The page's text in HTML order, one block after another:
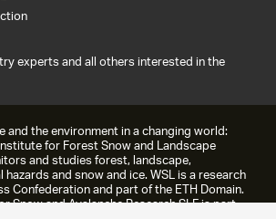
experts and all others interested in the
and the environment in a changing world:
for Forest Snow and Landscape
and studies forest, landscape,
and snow and ice. WSL is a research
Confederation and part of the ETH Domain.
Snow and Avalanche Research SLF is part